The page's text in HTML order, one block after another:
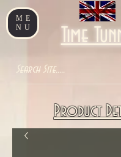
ME
NU
Time
Product